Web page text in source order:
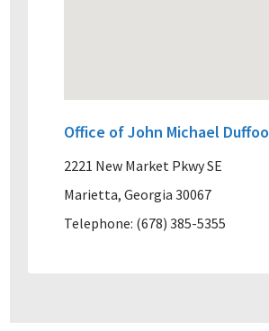
Office of John Michael Duffoo
2221 New Market Pkwy SE
Marietta, Georgia 30067
Telephone: (678) 385-5355